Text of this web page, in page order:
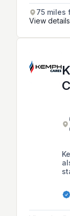
75 miles
View details